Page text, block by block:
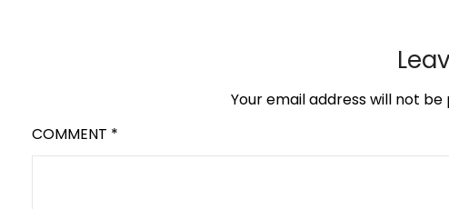
Your email address will not be
COMMENT *